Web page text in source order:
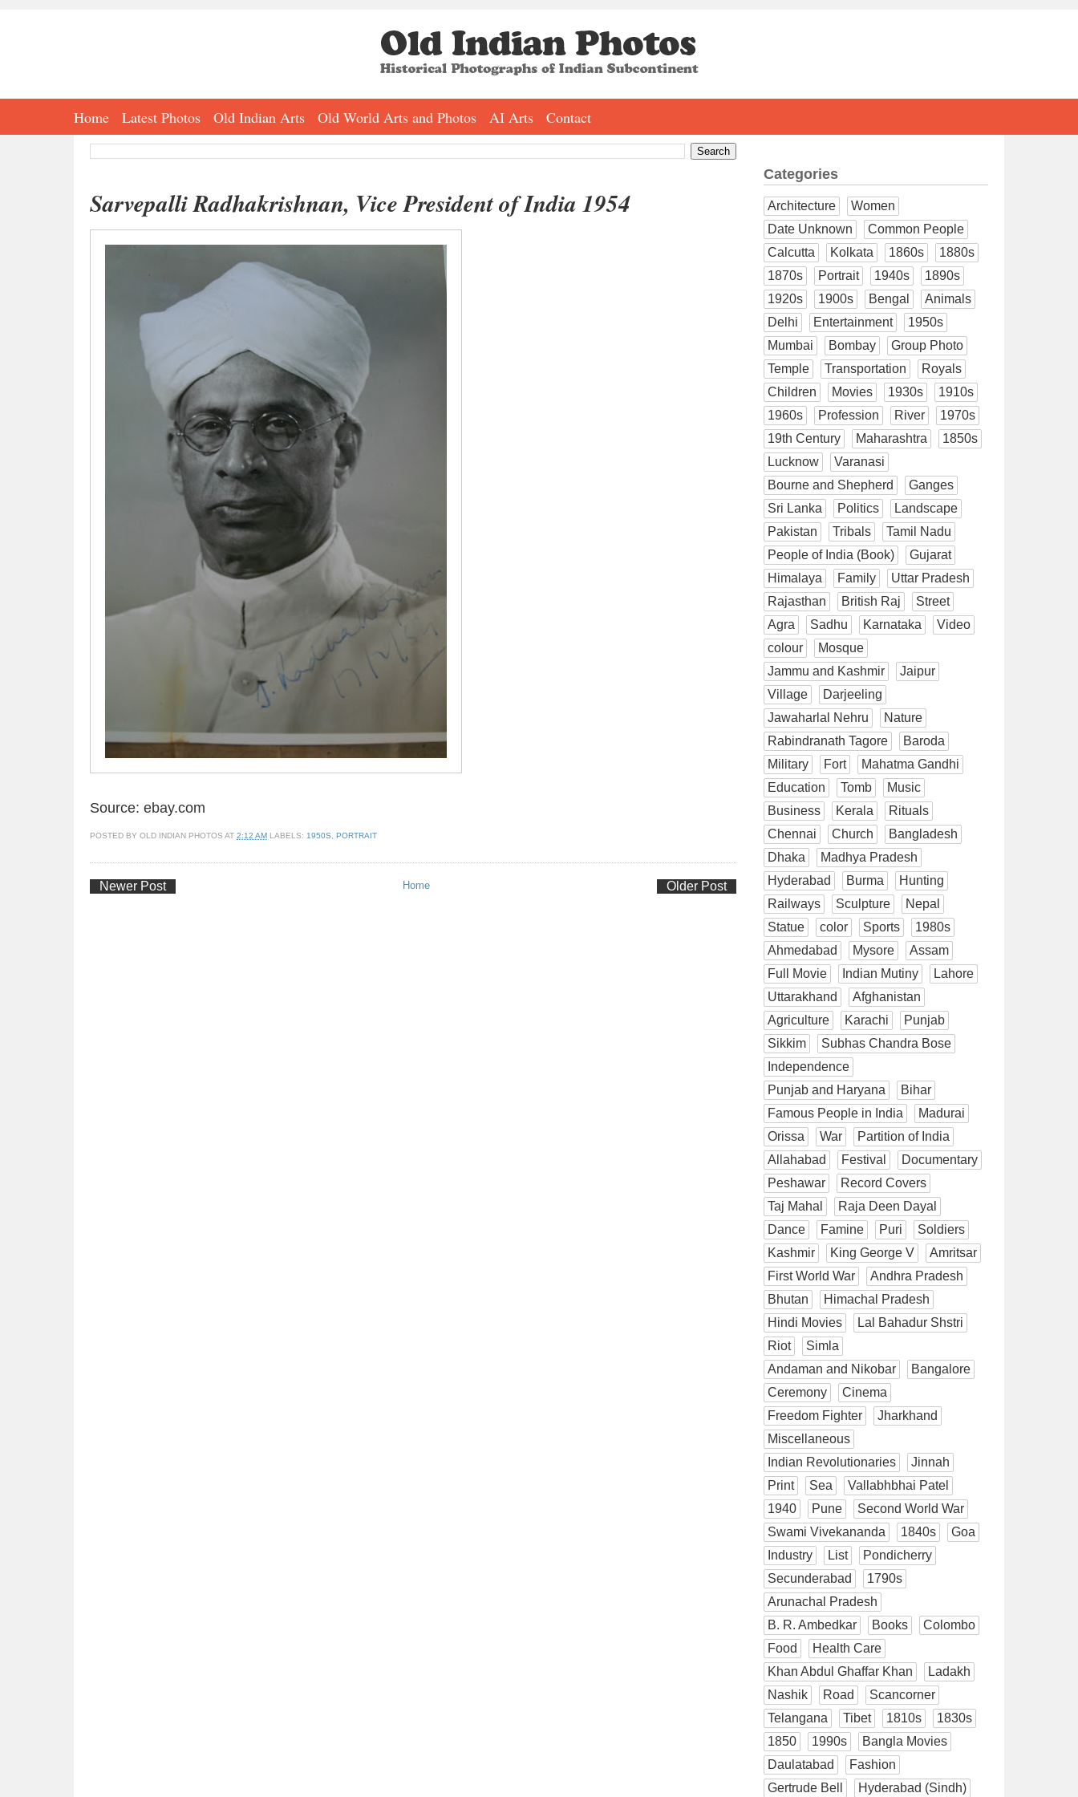
Home Latest Photos Old Indian Arts Old World Arts and Photos AI Arts Contact
Sarvepalli Radhakrishnan, Vice President of India 1954
Source: ebay.com
POSTED BY OLD INDIAN PHOTOS AT 2:12 AM LABELS: 1950S, PORTRAIT
Newer Post Older Post
Home
Categories
Architecture
Women
Date Unknown
Common People
Calcutta
Kolkata 1860s
1880s
1870s
Portrait 1940s
1890s
1920s
1900s Bengal
Animals
Delhi
Entertainment
1950s
Mumbai
Bombay
Group Photo
Temple
Transportation
Royals
Children
Movies 1930s
1910s
1960s
Profession River
1970s
19th Century
Maharashtra
1850s
Lucknow
Varanasi
Bourne and Shepherd
Ganges
Sri Lanka
Politics
Landscape
Pakistan
Tribals
Tamil Nadu
People of India (Book)
Gujarat
Himalaya
Family
Uttar Pradesh
Rajasthan
British Raj
Street
Agra
Sadhu Karnataka
Video
colour
Mosque
Jammu and Kashmir
Jaipur
Village
Darjeeling
Jawaharlal Nehru
Nature
Rabindranath Tagore
Baroda
Military
Fort
Mahatma Gandhi
Education
Tomb
Music
Business
Kerala
Rituals
Chennai
Church
Bangladesh
Dhaka
Madhya Pradesh
Hyderabad
Burma
Hunting
Railways
Sculpture
Nepal
Statue
color Sports
1980s
Ahmedabad
Mysore
Assam
Full Movie
Indian Mutiny
Lahore
Uttarakhand
Afghanistan
Agriculture
Karachi
Punjab
Sikkim
Subhas Chandra Bose
Independence
Punjab and Haryana
Bihar
Famous People in India
Madurai
Orissa
War
Partition of India
Allahabad
Festival
Documentary
Peshawar
Record Covers
Taj Mahal
Raja Deen Dayal
Dance
Famine Puri
Soldiers
Kashmir
King George V
Amritsar
First World War
Andhra Pradesh
Bhutan
Himachal Pradesh
Hindi Movies
Lal Bahadur Shstri
Riot
Simla
Andaman and Nikobar
Bangalore
Ceremony
Cinema
Freedom Fighter
Jharkhand
Miscellaneous
Indian Revolutionaries
Jinnah
Print
Sea
Vallabhbhai Patel
1940
Pune
Second World War
Swami Vivekananda
1840s
Goa
Industry
List
Pondicherry
Secunderabad
1790s
Arunachal Pradesh
B. R. Ambedkar
Books
Colombo
Food
Health Care
Khan Abdul Ghaffar Khan
Ladakh
Nashik
Road
Scancorner
Telangana
Tibet 1810s
1830s
1850
1990s
Bangla Movies
Daulatabad
Fashion
Gertrude Bell
Hyderabad (Sindh)